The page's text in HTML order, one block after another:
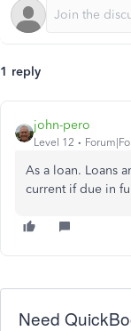
1 reply
john-pero
Level 12
As a loan. Loans
current if due in
Need